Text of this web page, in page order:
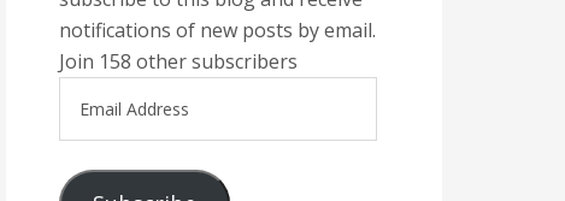
notifications of new posts by email.
Join 158 other subscribers
Address